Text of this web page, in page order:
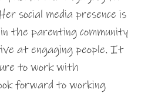
social media presence is
the parenting community
at engaging people. It
to work with
forward to working